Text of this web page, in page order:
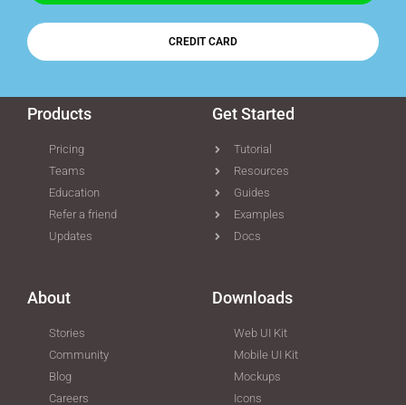
CREDIT CARD
Products
Pricing
Teams
Education
Refer a friend
Updates
Get Started
Tutorial
Resources
Guides
Examples
Docs
About
Stories
Community
Blog
Careers
Downloads
Web UI Kit
Mobile UI Kit
Mockups
Icons